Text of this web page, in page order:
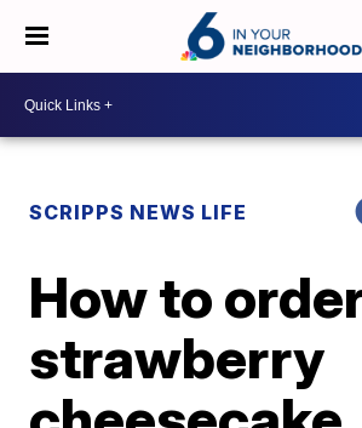
SCRIPPS NEWS LIFE
How to
strawberry